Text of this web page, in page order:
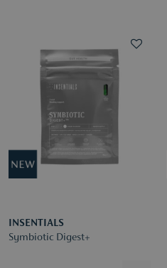
INSENTIALS
Symbiotic Digest+